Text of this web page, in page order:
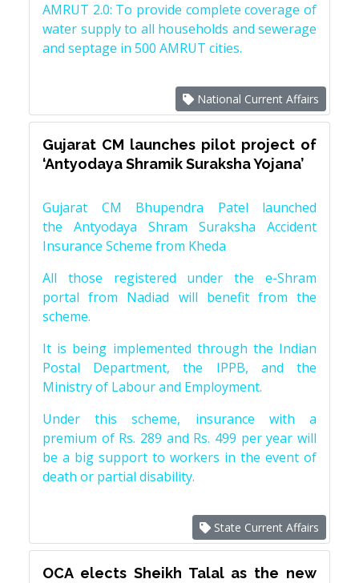
AMRUT 2.0: To provide complete coverage of
water supply to all households and sewerage
and septage in 500 AMRUT cities.
National Current Affairs
Gujarat CM launches pilot project of
‘Antyodaya Shramik Suraksha Yojana’
Gujarat CM Bhupendra Patel launched
the Antyodaya Shram Suraksha Accident
Insurance Scheme from Kheda
All those registered under the e-Shram
portal from Nadiad will benefit from the
scheme.
It is being implemented through the Indian
Postal Department, the IPPB, and the
Ministry of Labour and Employment.
Under this scheme, insurance with a
premium of Rs. 289 and Rs. 499 per year will
be a big support to workers in the event of
death or partial disability.
State Current Affairs
OCA elects Sheikh Talal as the new